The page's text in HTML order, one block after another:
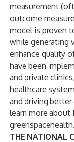
measurement
outcome
model is proven
while generating
enhance quality
have been
and private
healthcare
and driving
learn more about
THE NATIONAL